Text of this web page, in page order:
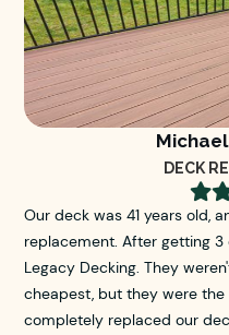
DECK

Our deck was 41 years old,
replacement. After getting
Legacy Decking. They
cheapest, but they were
completely replaced our